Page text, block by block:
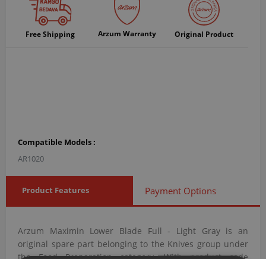
Free Shipping Arzum Warranty Original Product
Compatible Models :
AR1020
Product Features Payment Options
Arzum Maximin Lower Blade Full - Light Gray is an
original spare part belonging to the Knives group under